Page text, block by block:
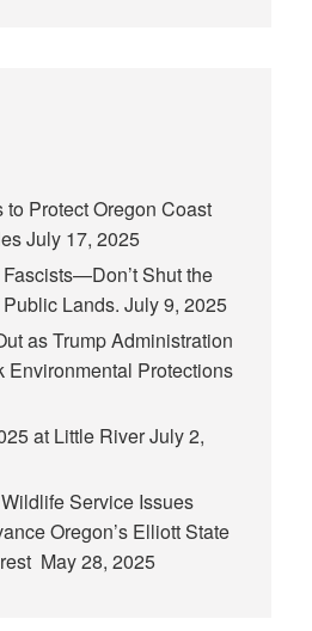
to Protect Oregon Coast
July 17, 2025
Shut the
Lands. July 9, 2025
as Trump Administration
Environmental Protections
at Little RiverJuly 2,
Service Issues
Oregon’s Elliott State
May 28, 2025